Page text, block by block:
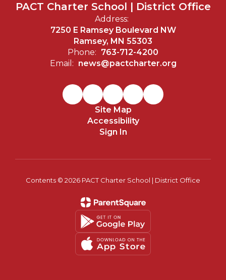
PACT Charter School | District Office
Address:
7250 E Ramsey Boulevard NW
Ramsey, MN 55303
Phone: 763-712-4200
Email: news@pactcharter.org
Site Map
Accessibility
Sign In
Contents © 2026 PACT Charter School | District Office